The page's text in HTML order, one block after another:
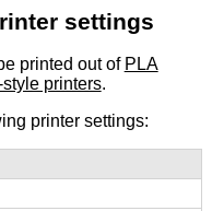
settings
printed out of PLA
printers.
printer settings: